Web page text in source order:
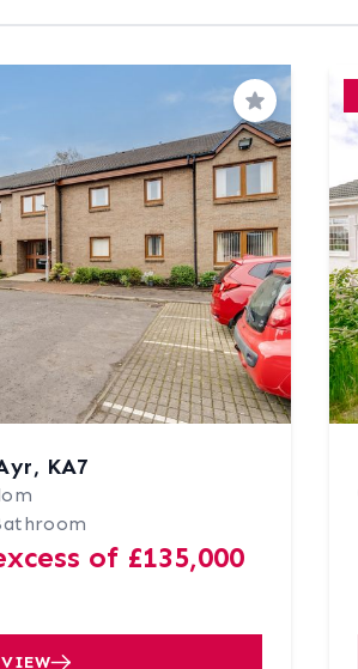
Save
KA7
of £135,000
VIEW